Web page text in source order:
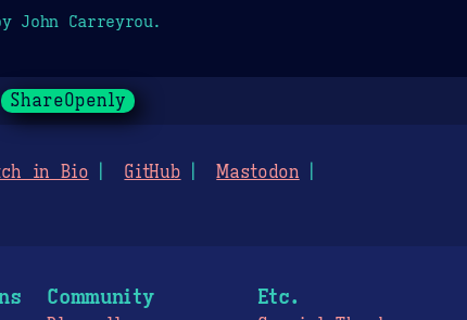
John Carreyrou.
ShareOpenly
in Bio GitHub
Mastodon
Community Etc.